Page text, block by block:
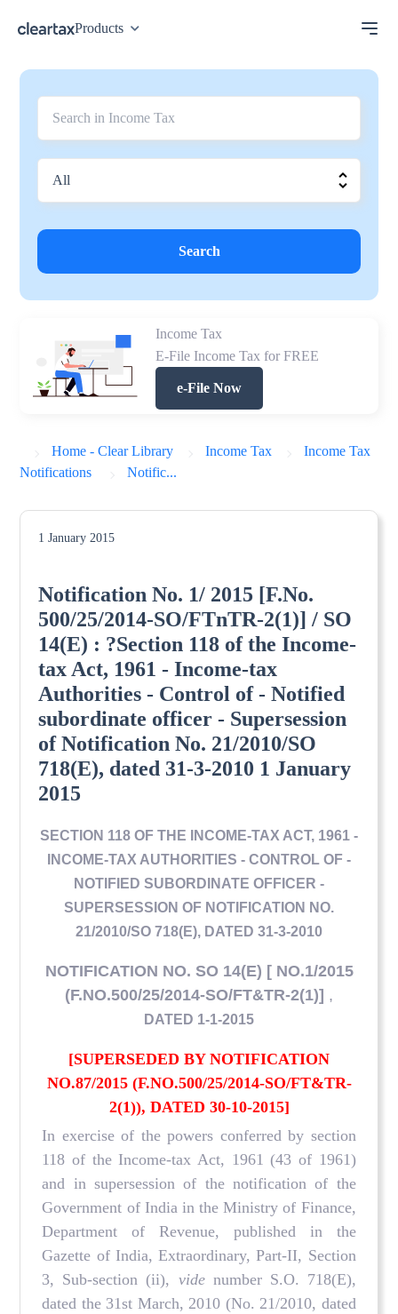
Products
Search
Income Tax
E-File Income Tax for FREE
e-File Now
Home - Clear Library Income Tax
Income Tax
Notifications
Notific...
1 January 2015
Notification No. 1/ 2015 [F.No.
500/25/2014-SO/FTnTR-2(1)] / SO
14(E) : ?Section 118 of the Income-
tax Act, 1961 - Income-tax
Authorities - Control of - Notified
subordinate officer - Supersession
of Notification No. 21/2010/SO
718(E), dated 31-3-2010 1 January
2015
SECTION 118 OF THE INCOME-TAX ACT, 1961 -
INCOME-TAX AUTHORITIES - CONTROL OF -
NOTIFIED SUBORDINATE OFFICER -
SUPERSESSION OF NOTIFICATION NO.
21/2010/SO 718(E), DATED 31-3-2010
NOTIFICATION NO. SO 14(E) [ NO.1/2015
(F.NO.500/25/2014-SO/FT&TR-2(1)] ,
DATED 1-1-2015
[SUPERSEDED BY NOTIFICATION
NO.87/2015 (F.NO.500/25/2014-SO/FT&TR-
2(1)), DATED 30-10-2015]
In exercise of the powers conferred by section
118 of the Income-tax Act, 1961 (43 of 1961)
and in supersession of the notification of the
Government of India in the Ministry of Finance,
Department of Revenue, published in the
Gazette of India, Extraordinary, Part-II, Section
3, Sub-section (ii), videnumber S.O. 718(E),
dated the 31st March, 2010 (No. 21/2010, dated